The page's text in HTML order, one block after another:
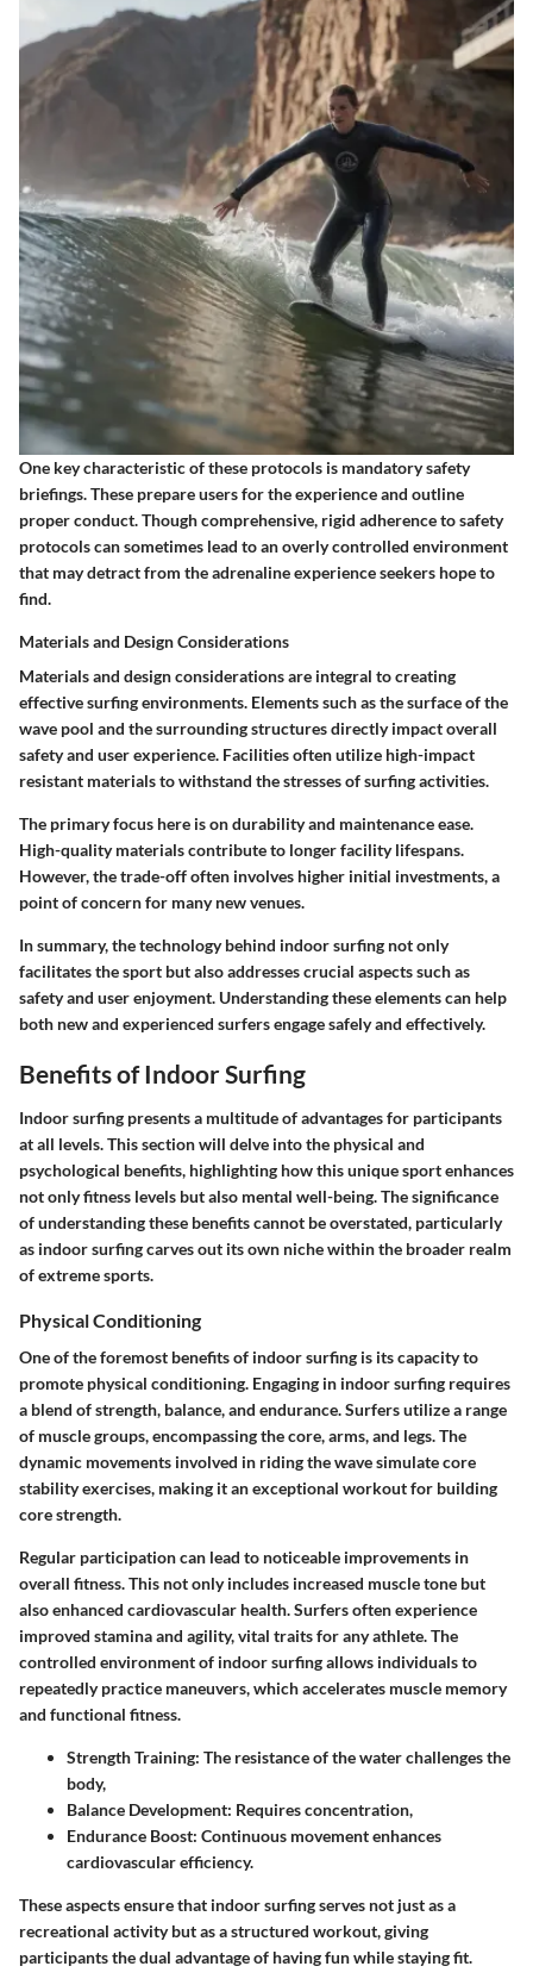
One key characteristic of these protocols is mandatory safety
briefings. These prepare users for the experience and outline
proper conduct. Though comprehensive, rigid adherence to safety
protocols can sometimes lead to an overly controlled environment
that may detract from the adrenaline experience seekers hope to
find.
Materials and Design Considerations
Materials and design considerations are integral to creating
effective surfing environments. Elements such as the surface of the
wave pool and the surrounding structures directly impact overall
safety and user experience. Facilities often utilize high-impact
resistant materials to withstand the stresses of surfing activities.
The primary focus here is on durability and maintenance ease.
High-quality materials contribute to longer facility lifespans.
However, the trade-off often involves higher initial investments, a
point of concern for many new venues.
In summary, the technology behind indoor surfing not only
facilitates the sport but also addresses crucial aspects such as
safety and user enjoyment. Understanding these elements can help
both new and experienced surfers engage safely and effectively.
Benefits of Indoor Surfing
Indoor surfing presents a multitude of advantages for participants
at all levels. This section will delve into the physical and
psychological benefits, highlighting how this unique sport enhances
not only fitness levels but also mental well-being. The significance
of understanding these benefits cannot be overstated, particularly
as indoor surfing carves out its own niche within the broader realm
of extreme sports.
Physical Conditioning
One of the foremost benefits of indoor surfing is its capacity to
promote physical conditioning. Engaging in indoor surfing requires
a blend of strength, balance, and endurance. Surfers utilize a range
of muscle groups, encompassing the core, arms, and legs. The
dynamic movements involved in riding the wave simulate core
stability exercises, making it an exceptional workout for building
core strength.
Regular participation can lead to noticeable improvements in
overall fitness. This not only includes increased muscle tone but
also enhanced cardiovascular health. Surfers often experience
improved stamina and agility, vital traits for any athlete. The
controlled environment of indoor surfing allows individuals to
repeatedly practice maneuvers, which accelerates muscle memory
and functional fitness.
Strength Training: The resistance of the water challenges the
body,
Balance Development: Requires concentration,
Endurance Boost: Continuous movement enhances
cardiovascular efficiency.
These aspects ensure that indoor surfing serves not just as a
recreational activity but as a structured workout, giving
participants the dual advantage of having fun while staying fit.